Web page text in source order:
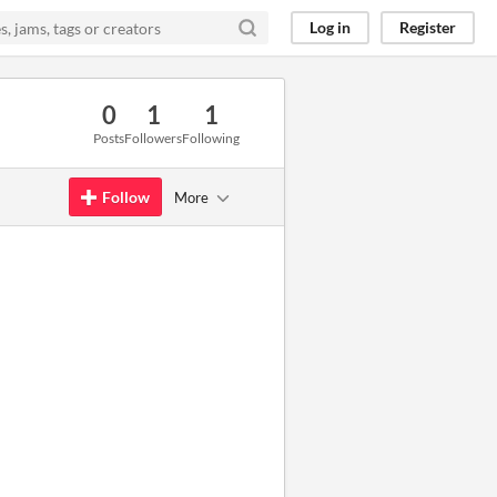
Log in Register
0
Posts
1
Followers
1
Following
Follow More